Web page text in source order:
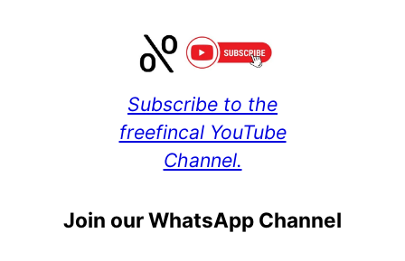
Subscribe to the
freefincal YouTube
Channel.
Join our WhatsApp Channel